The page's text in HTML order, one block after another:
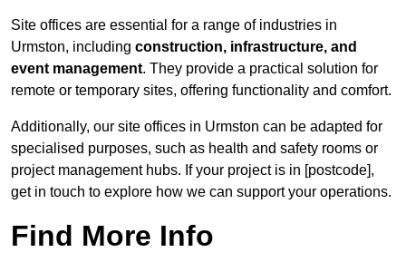
Site offices are essential for a range of industries in
Urmston, including construction, infrastructure, and
event management. They provide a practical solution for
remote or temporary sites, offering functionality and comfort.
Additionally, our site offices in Urmston can be adapted for
specialised purposes, such as health and safety rooms or
project management hubs. If your project is in [postcode],
get in touch to explore how we can support your operations.
Find More Info